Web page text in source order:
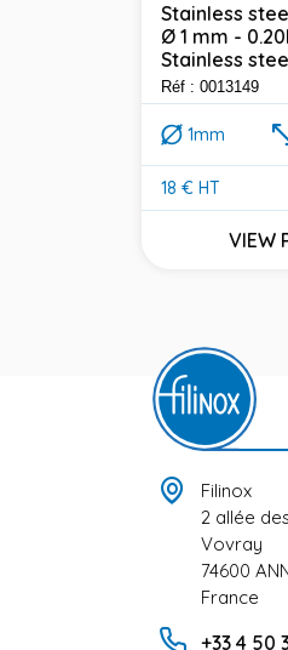
Stainless
Ø 1 mm -
Stainless
Réf : 0013149
1mm
18 € HT
Price
VIEW
Filinox
2 allée
Vovray
74600
France
+33 4 50